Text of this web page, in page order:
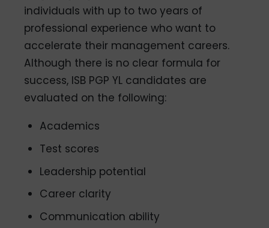
individuals with up to two years of
professional experience who want to
accelerate their management careers.
Although there is no clear formula for
success, ISB PGP YL candidates are
evaluated on the following:
Academics
Test scores
Leadership potential
Career clarity
Communication ability